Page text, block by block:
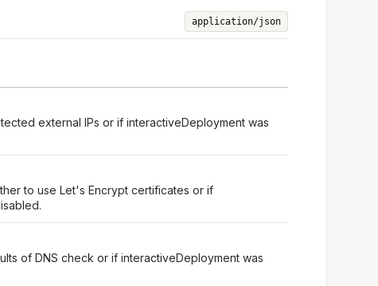
application/json
external IPs or if interactiveDeployment was
to use Let's Encrypt certificates or if
of DNS check or if interactiveDeployment was